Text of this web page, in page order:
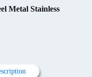
Metal Stainless